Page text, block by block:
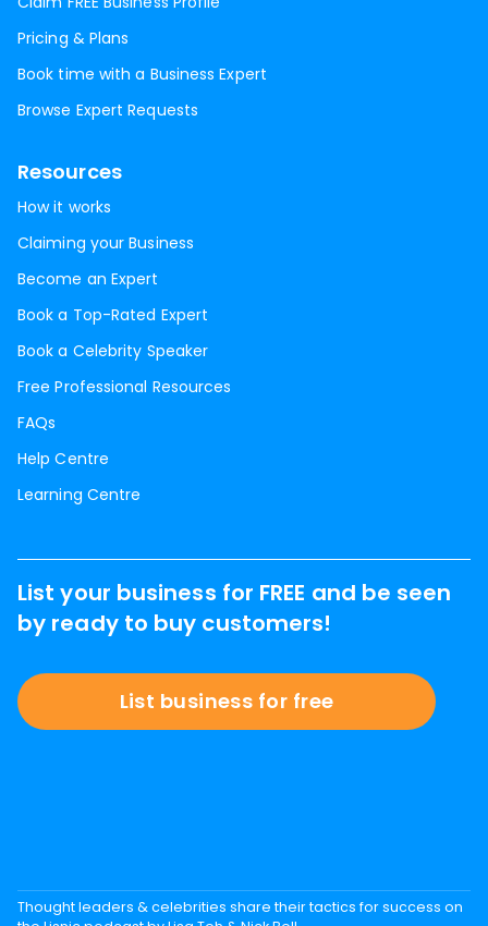
Pricing & Plans
Book time with a Business Expert
Browse Expert Requests
Resources
How it works
Claiming your Business
Become an Expert
Book a Top-Rated Expert
Book a Celebrity Speaker
Free Professional Resources
FAQs
Help Centre
Learning Centre
List your business for FREE and be seen
by ready to buy customers!
List business for free
Thought leaders & celebrities share their tactics for success on